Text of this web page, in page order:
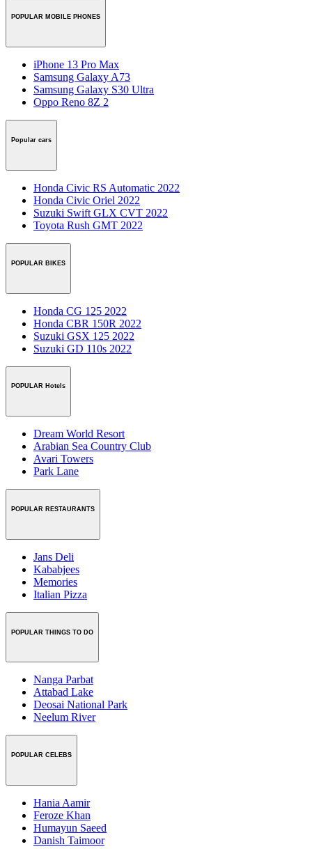
POPULAR MOBILE PHONES
iPhone 13 Pro Max
Samsung Galaxy A73
Samsung Galaxy S30 Ultra
Oppo Reno 8Z 2
Popular cars
Honda Civic RS Automatic 2022
Honda Civic Oriel 2022
Suzuki Swift GLX CVT 2022
Toyota Rush GMT 2022
POPULAR BIKES
Honda CG 125 2022
Honda CBR 150R 2022
Suzuki GSX 125 2022
Suzuki GD 110s 2022
POPULAR Hotels
Dream World Resort
Arabian Sea Country Club
Avari Towers
Park Lane
POPULAR RESTAURANTS
Jans Deli
Kababjees
Memories
Italian Pizza
POPULAR THINGS TO DO
Nanga Parbat
Attabad Lake
Deosai National Park
Neelum River
POPULAR CELEBS
Hania Aamir
Feroze Khan
Humayun Saeed
Danish Taimoor